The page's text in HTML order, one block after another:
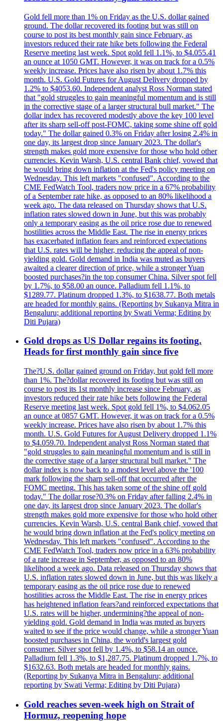
Gold fell more than 1% on Friday as the U.S. dollar gained
ground. The dollar recovered its footing but was still on
course to post its best monthly gain since February, as
investors reduced their rate hike bets following the Federal
Reserve meeting last week. Spot gold fell 1.1%, to $4.055.41
an ounce at 1050 GMT. However, it was on track for a 0.5%
weekly increase. Prices have also risen by about 1.7% this
month. U.S. Gold Futures for August Delivery dropped by
1.2% to $4053.60. Independent analyst Ross Norman stated
that "gold struggles to gain meaningful momentum and is still
in the corrective stage of a larger structural bull market." The
dollar index has recovered modestly above the key 100 level
after its sharp sell-off post-FOMC, taking some shine off gold
today." The dollar gained 0.3% on Friday after losing 2.4% in
one day, its largest drop since January 2023. The dollar's
strength makes gold more expensive for those who hold other
currencies. Kevin Warsh, U.S. central Bank chief, vowed that
he would bring down inflation at the Fed's policy meeting on
Wednesday. This left markets "confused". According to the
CME FedWatch Tool, traders now price in a 67% probability
of a September rate hike, as opposed to an 80% likelihood a
week ago. The data released on Thursday shows that U.S.
inflation rates slowed down in June, but this was probably
only a temporary easing as the oil price rose due to renewed
hostilities across the Middle East. The rise in energy prices
has exacerbated inflation fears and reinforced expectations
that U.S. rates will be higher, reducing the appeal of non-
yielding gold. Gold demand in India was muted as buyers
awaited a clearer direction of price, while a stronger Yuan
boosted purchases?in the top consumer China. Silver spot fell
by 1.7%, to $58.00 an ounce. Palladium fell 1.1%, to
$1289.77. Platinum dropped 1.3%, to $1638.77. Both metals
are headed for monthly gains. (Reporting by Sukanya Mitra in
Bengaluru; additional reporting by Swati Verma; Editing by
Diti Pujara)
Gold drops as US Dollar regains its footing.
Heads for first monthly gain since five
The?U.S. dollar gained ground on Friday, but gold fell more
than 1%. The?dollar recovered its footing but was still on
course to post its 1st monthly increase since February, as
investors reduced their rate hike bets following the Federal
Reserve meeting last week. Spot gold fell 1%, to $4.062.05
an ounce at 0857 GMT. However, it was on track for a 0.5%
weekly increase. Prices have also risen by about 1.7% this
month. U.S. Gold Futures for August Delivery dropped 1.1%
to $4.059.70. Independent analyst Ross Norman stated that
"gold struggles to gain meaningful momentum and is still in
the corrective stage of a larger structural bull market." The
dollar index is now back to a modest level above the '100
mark following the sharp sell-off that occurred after the
FOMC meeting. This has taken some of the shine off gold
today." The dollar rose?0.3% on Friday after falling 2.4% in
one day, its largest drop since January 2023. The dollar's
strength makes gold more expensive for those who hold other
currencies. Kevin Warsh, U.S. central Bank chief, vowed that
he would bring down inflation at the Fed's policy meeting on
Wednesday. This left markets "confused". According to the
CME FedWatch Tool, traders now price in a 63% probability
of a rate increase in September, as opposed to an 80%
likelihood a week ago. Data released on Thursday shows that
U.S. inflation rates slowed down in June, but this was likely a
temporary easing as the oil price rose due to renewed
hostilities across the Middle East. The rise in energy prices
has heightened inflation fears?and reinforced expectations that
U.S. rates will be higher, undermining?the appeal of non-
yielding gold. Gold demand in India was muted as buyers
waited to see if the price would change, while a stronger Yuan
boosted purchases in China, the world's largest gold
consumer. Silver spot fell by 1.4%, to $58.14 an ounce.
Palladium fell 1.3%, to $1,287.75. Platinum dropped 1.7%, to
$1632.63. Both metals are headed for monthly gains.
(Reporting by Sukanya Mitra in Bengaluru; additional
reporting by Swati Verma; Editing by Diti Pujara)
Gold reaches seven-week high on Strait of
Hormuz, reopening hope